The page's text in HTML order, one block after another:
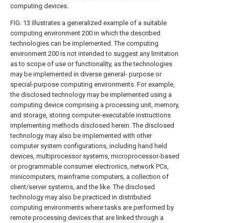
computing devices.
FIG. 13 illustrates a generalized example of a suitable
computing environment 200 in which the described
technologies can be implemented. The computing
environment 200 is not intended to suggest any limitation
as to scope of use or functionality, as the technologies
may be implemented in diverse general- purpose or
special-purpose computing environments. For example,
the disclosed technology may be implemented using a
computing device comprising a processing unit, memory,
and storage, storing computer-executable instructions
implementing methods disclosed herein. The disclosed
technology may also be implemented with other
computer system configurations, including hand held
devices, multiprocessor systems, microprocessor-based
or programmable consumer electronics, network PCs,
minicomputers, mainframe computers, a collection of
client/server systems, and the like. The disclosed
technology may also be practiced in distributed
computing environments where tasks are performed by
remote processing devices that are linked through a